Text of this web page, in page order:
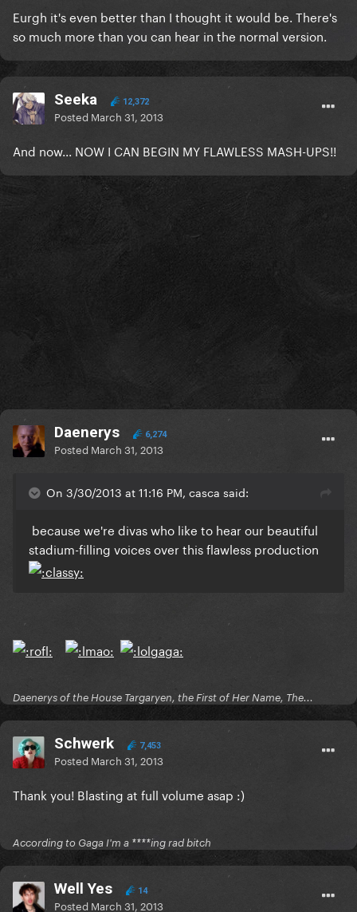
Eurgh it's even better than I thought it would be. There's
so much more than you can hear in the normal version.
Seeka 12,372
Posted March 31, 2013
And now... NOW I CAN BEGIN MY FLAWLESS MASH-UPS!!
Daenerys 6,274
Posted March 31, 2013
On 3/30/2013 at 11:16 PM, casca said:
because we're divas who like to hear our beautiful
stadium-filling voices over this flawless production
Daenerys of the House Targaryen, the First of Her Name, The...
Schwerk 7,453
Posted March 31, 2013
Thank you! Blasting at full volume asap :)
According to Gaga I'm a ****ing rad bitch
Well Yes 14
Posted March 31, 2013